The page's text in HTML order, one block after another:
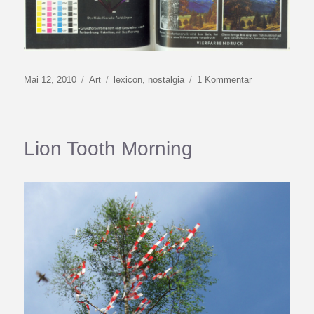
Veröffentlicht
Mai 12, 2010 Kategorien
Art Schlagwörter
lexicon, nostalgia 1 Kommentarzu
Lion Tooth Morning